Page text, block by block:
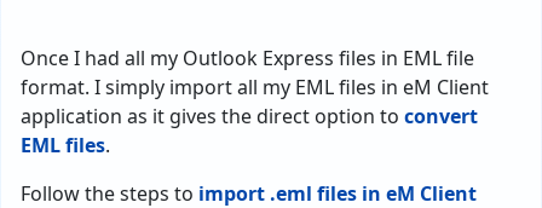
Once I had all my Outlook Express files in EML file
format. I simply import all my EML files in eM Client
application as it gives the direct option to convert
EML files.
Follow the steps to import .eml files in eM Client